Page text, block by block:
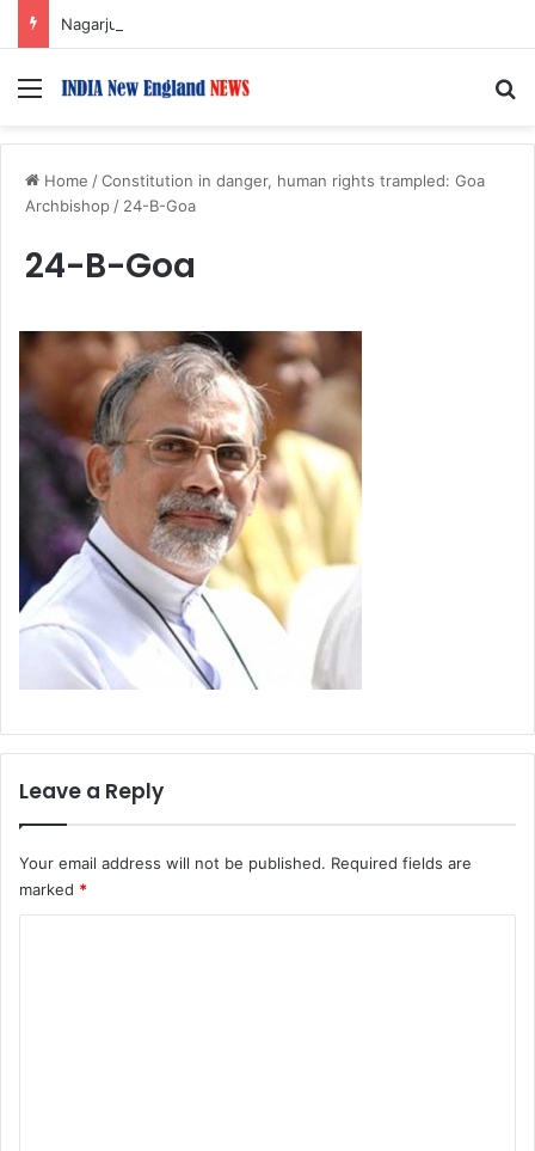
Menu
Home /Constitution in danger, human rights trampled: Goa
Archbishop / 24-B-Goa
24-B-Goa
Leave a Reply
Your email address will not be published. Required fields are
marked *